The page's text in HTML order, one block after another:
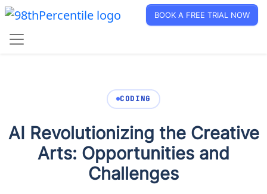
BOOK A FREE TRIAL NOW
CODING
AI Revolutionizing the Creative
Arts: Opportunities and
Challenges